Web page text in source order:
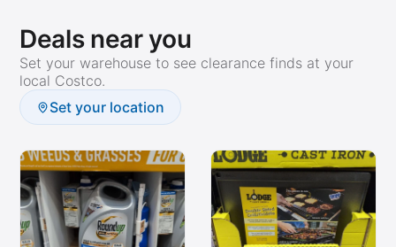
Deals near you
Set your warehouse to see clearance finds at your
local Costco.
Set your location